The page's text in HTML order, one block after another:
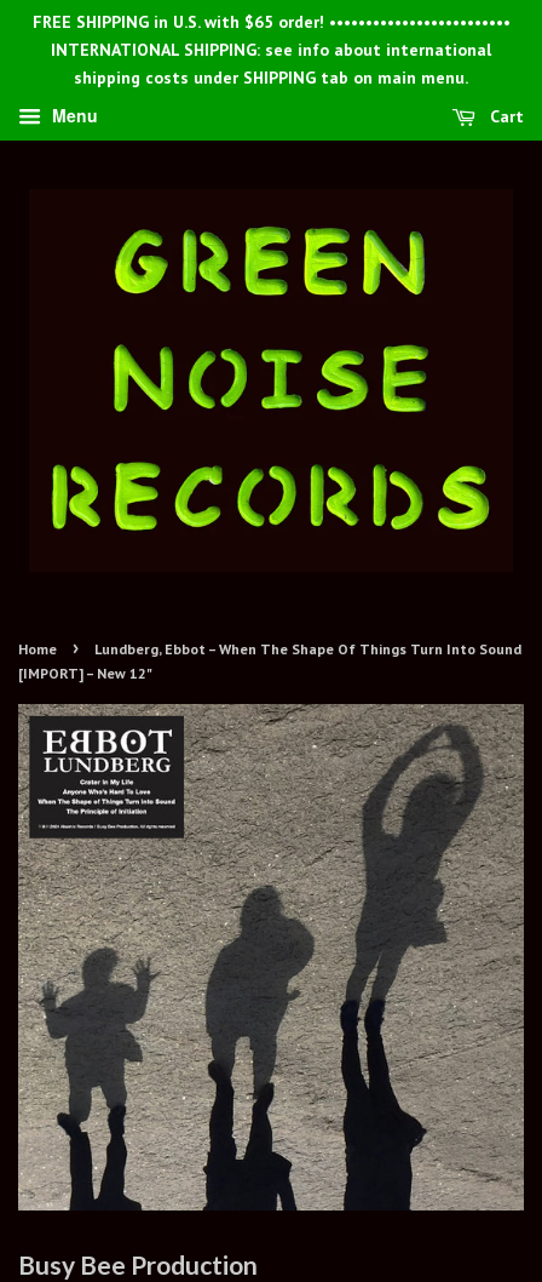
FREE SHIPPING in U.S. with $65 order! •••••••••••••••••••••••••
INTERNATIONAL SHIPPING: see info about international
shipping costs under SHIPPING tab on main menu.
Menu Cart
Home ›
Lundberg, Ebbot – When The Shape Of Things Turn Into Sound
[IMPORT] – New 12"
Busy Bee Production